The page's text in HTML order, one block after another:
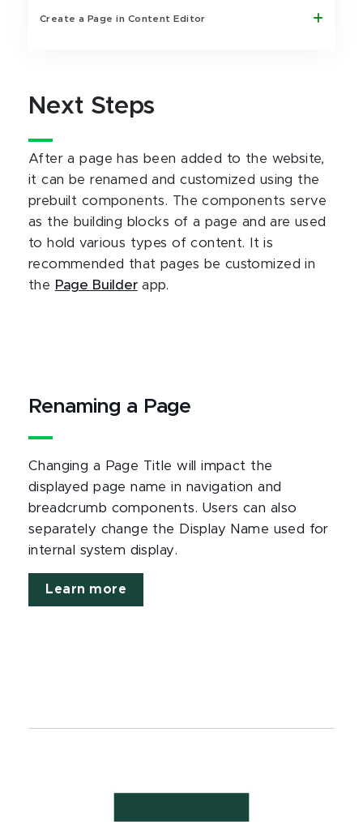
Create a Page in Content Editor
Next Steps
After a page has been added to the website,
it can be renamed and customized using the
prebuilt components. The components serve
as the building blocks of a page and are used
to hold various types of content. It is
recommended that pages be customized in
the Page Builderapp.
Renaming a Page
Changing a Page Title will impact the
displayed page name in navigation and
breadcrumb components. Users can also
separately change the Display Name used for
internal system display.
Learn more